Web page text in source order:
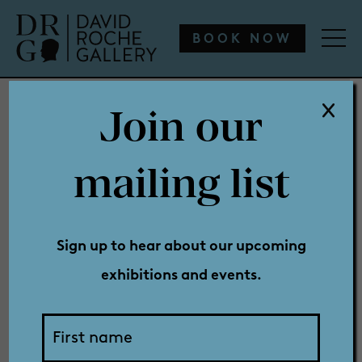
WHAT’S ON ENGAGE COLLECTION
BOOK NOW
Sunset
Sprint
Join our
mailing list
Sign up to hear about our upcoming
exhibitions and events.